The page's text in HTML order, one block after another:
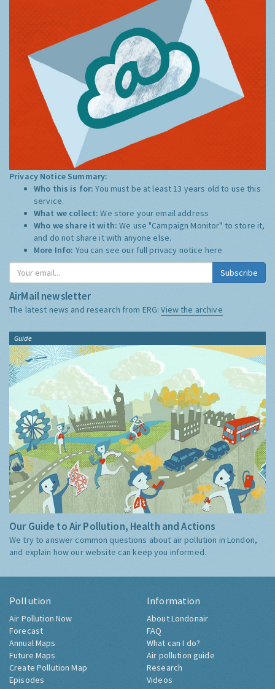
Privacy Notice Summary:
Who this is for:You must be at least 13 years old to use this
service.
What we collect:We store your email address
Who we share it with:We use "Campaign Monitor" to store it,
and do not share it with anyone else.
More Info: You can see our full privacy notice here
Subscribe
AirMail newsletter
The latest news and research from ERG:View the archive
Guide
Our Guide to Air Pollution, Health and Actions
We try to answer common questions about air pollution in London,
and explain how our website can keep you informed.
Pollution
Air Pollution Now
Forecast
Annual Maps
Future Maps
Create Pollution Map
Episodes
Information
About Londonair
FAQ
What can I do?
Air pollution guide
Research
Videos